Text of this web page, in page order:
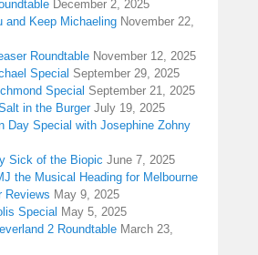
December 2, 2025
and Keep Michaeling November 22,
Roundtable November 12, 2025
Special September 29, 2025
Special September 21, 2025
in the Burger July 19, 2025
Day Special with Josephine Zohny
Sick of the Biopic June 7, 2025
the Musical Heading for Melbourne
Reviews May 9, 2025
Special May 5, 2025
2 Roundtable March 23,